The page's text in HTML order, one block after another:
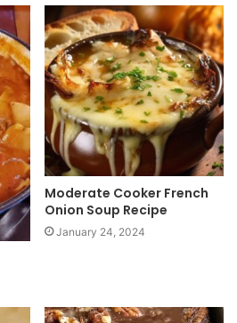
t
e
Moderate Cooker French
Onion Soup Recipe
January 24, 2024